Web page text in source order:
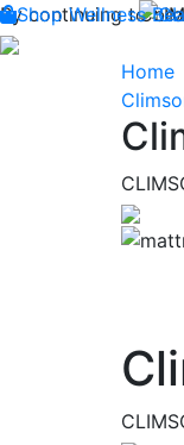
By continuing to
Shop Wellness
Home